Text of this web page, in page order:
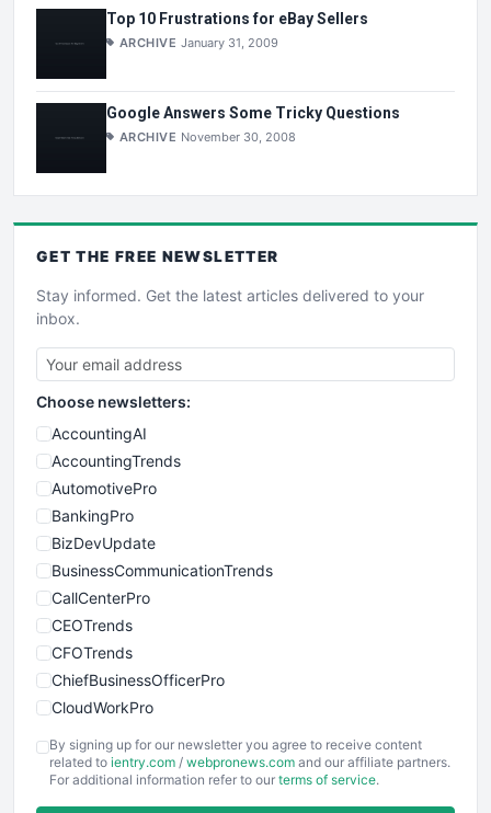
Top 10 Frustrations for eBay Sellers
ARCHIVE January 31, 2009
Google Answers Some Tricky Questions
ARCHIVE November 30, 2008
GET THE FREE NEWSLETTER
Stay informed. Get the latest articles delivered to your
inbox.
Choose newsletters:
AccountingAI
AccountingTrends
AutomotivePro
BankingPro
BizDevUpdate
BusinessCommunicationTrends
CallCenterPro
CEOTrends
CFOTrends
ChiefBusinessOfficerPro
CloudWorkPro
EmployeeExperiencePro
ENTBusinessNews
By signing up for our newsletter you agree to receive content
related to ientry.com / webpronews.com and our affiliate partners.
For additional information refer to our terms of service.